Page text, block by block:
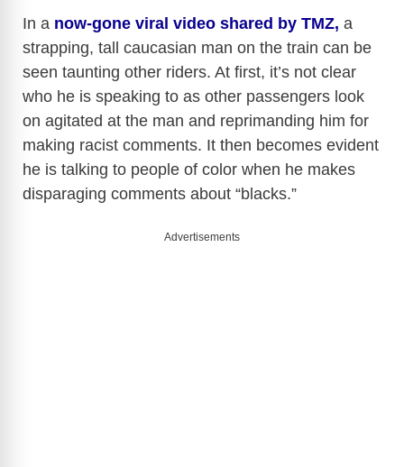
In a now-gone viral video shared by TMZ, a
strapping, tall caucasian man on the train can be
seen taunting other riders. At first, it’s not clear
who he is speaking to as other passengers look
on agitated at the man and reprimanding him for
making racist comments. It then becomes evident
he is talking to people of color when he makes
disparaging comments about “blacks.”
Advertisements